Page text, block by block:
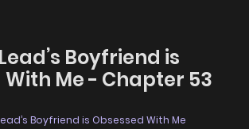
Boyfriend is
With Me - Chapter 53
Boyfriend is Obsessed With Me